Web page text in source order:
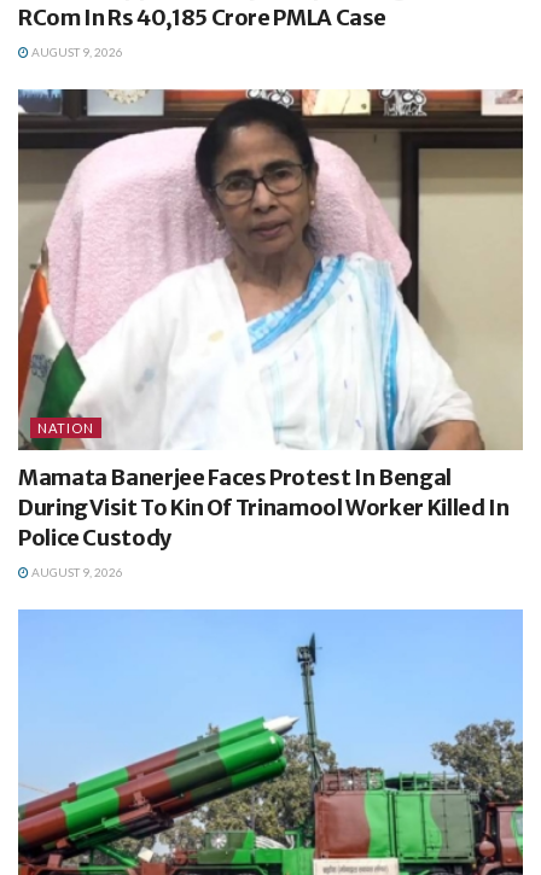
RCom In Rs 40,185 Crore PMLA Case
AUGUST 9, 2026
NATION
Mamata Banerjee Faces Protest In Bengal
During Visit To Kin Of Trinamool Worker Killed In
Police Custody
AUGUST 9, 2026